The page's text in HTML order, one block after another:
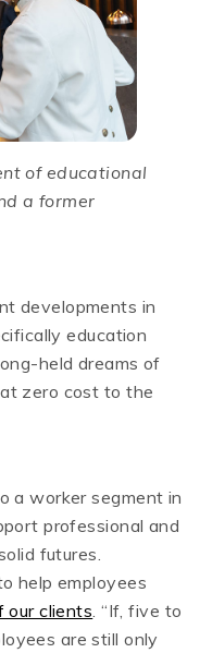
of educational
a former
developments in
education
held dreams of
zero cost to the
a worker segment in
professional and
futures.
help employees
our clients. “If, five to
are still only